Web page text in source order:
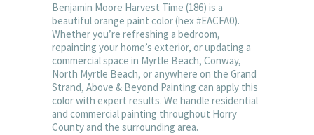
Benjamin Moore Harvest Time (186) is a
beautiful orange paint color (hex #EACFA0).
Whether you’re refreshing a bedroom,
repainting your home’s exterior, or updating a
commercial space in Myrtle Beach, Conway,
North Myrtle Beach, or anywhere on the Grand
Strand, Above & Beyond Painting can apply this
color with expert results. We handle residential
and commercial painting throughout Horry
County and the surrounding area.